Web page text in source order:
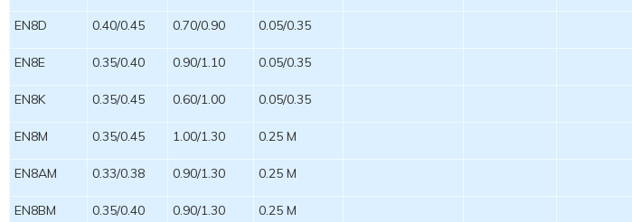
EN8D 0.40/0.45 0.70/0.90 0.05/0.35
EN8E 0.35/0.40 0.90/1.10 0.05/0.35
EN8K 0.35/0.45 0.60/1.00 0.05/0.35
EN8M 0.35/0.45 1.00/1.30 0.25 M
EN8AM 0.33/0.38 0.90/1.30 0.25 M
EN8BM 0.35/0.40 0.90/1.30 0.25 M